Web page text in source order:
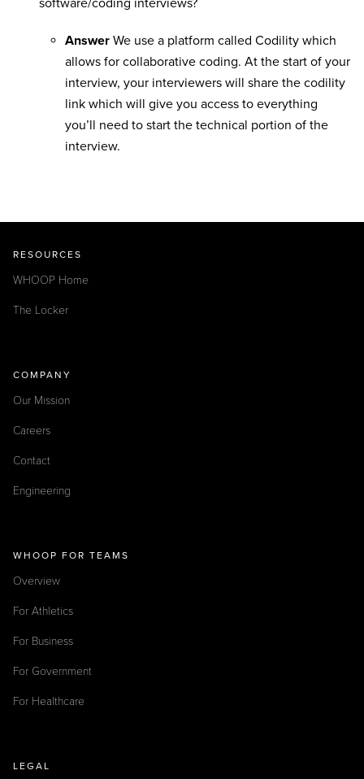
Answer We use a platform called Codility which
allows for collaborative coding. At the start of your
interview, your interviewers will share the codility
link which will give you access to everything
you’ll need to start the technical portion of the
interview.
RESOURCES
WHOOP Home
The Locker
COMPANY
Our Mission
Careers
Contact
Engineering
WHOOP FOR TEAMS
Overview
For Athletics
For Business
For Government
For Healthcare
LEGAL